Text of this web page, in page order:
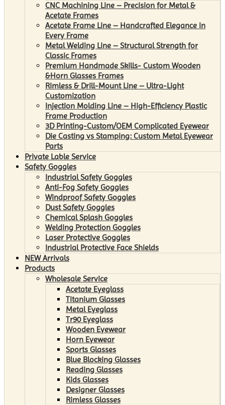
CNC Machining Line – Precision for Metal &
Acetate Frames
Acetate Frame Line – Handcrafted Elegance in
Every Frame
Metal Welding Line – Structural Strength for
Classic Frames
Premium Handmade Skills- Custom Wooden
&Horn Glasses Frames
Rimless & Drill-Mount Line – Ultra-Light
Customization
Injection Molding Line – High-Efficiency Plastic
Frame Production
3D Printing-Custom/OEM Complicated Eyewear
Die Casting vs Stamping: Custom Metal Eyewear
Parts
Private Lable Service
Safety Goggles
Industrial Safety Goggles
Anti-Fog Safety Goggles
Windproof Safety Goggles
Dust Safety Goggles
Chemical Splash Goggles
Welding Protection Goggles
Laser Protective Goggles
Industrial Protective Face Shields
NEW Arrivals
Products
Wholesale Service
Acetate Eyeglass
Titanium Glasses
Metal Eyeglass
Tr90 Eyeglass
Wooden Eyewear
Horn Eyewear
Sports Glasses
Blue Blocking Glasses
Reading Glasses
Kids Glasses
Designer Glasses
Rimless Glasses